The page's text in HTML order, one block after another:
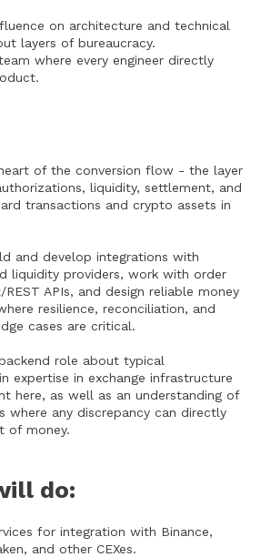
on architecture and technical
layers of bureaucracy.
where every engineer directly
of the conversion flow - the layer
liquidity, settlement, and
transactions and crypto assets in
and develop integrations with
liquidity providers, work with order
APIs, and design reliable money
resilience, reconciliation, and
cases are critical.
role about typical
expertise in exchange infrastructure
here, as well as an understanding of
where any discrepancy can directly
of money.
do:
for integration with Binance,
and other CEXes.